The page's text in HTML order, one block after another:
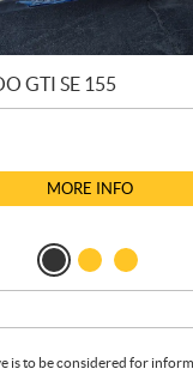
GTI SE 155
MORE INFO
is to be considered for